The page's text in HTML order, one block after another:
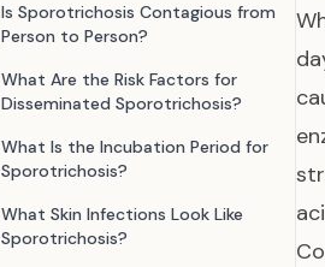
Is Sporotrichosis Contagious from
Person to Person?
What Are the Risk Factors for
Disseminated Sporotrichosis?
What Is the Incubation Period for
Sporotrichosis?
What Skin Infections Look Like
Sporotrichosis?